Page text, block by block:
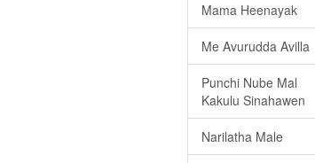
Mama Heenayak
Me Avurudda Avilla
Punchi Nube Mal
Kakulu Sinahawen
Narilatha Male